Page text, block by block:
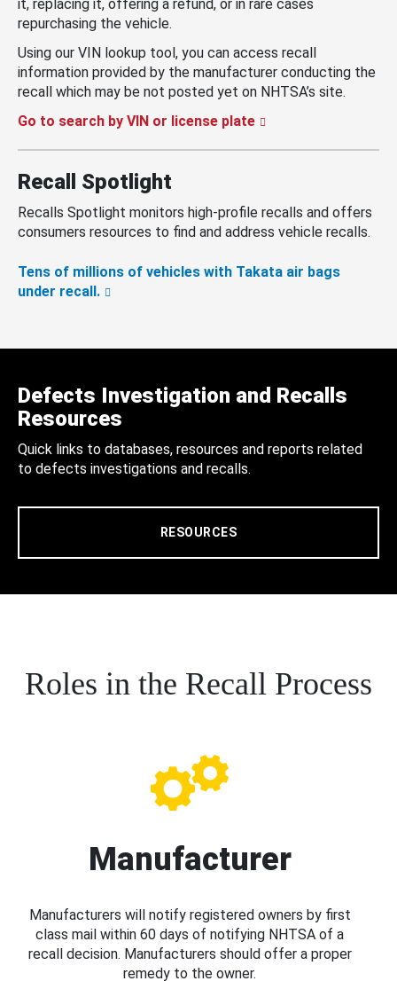
it, replacing it, offering a refund, or in rare cases
repurchasing the vehicle.
Using our VIN lookup tool, you can access recall
information provided by the manufacturer conducting the
recall which may be not posted yet on NHTSA’s site.
Go to search by VIN or license plate
Recall Spotlight
Recalls Spotlight monitors high-profile recalls and offers
consumers resources to find and address vehicle recalls.
Tens of millions of vehicles with Takata air bags
under recall.
Defects Investigation and Recalls
Resources
Quick links to databases, resources and reports related
to defects investigations and recalls.
RESOURCES
Roles in the Recall Process
Manufacturer
Manufacturers will notify registered owners by first
class mail within 60 days of notifying NHTSA of a
recall decision. Manufacturers should offer a proper
remedy to the owner.